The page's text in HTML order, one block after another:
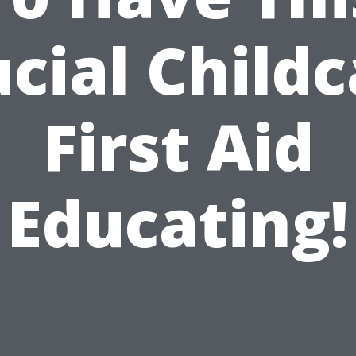
First Aid
Educating!